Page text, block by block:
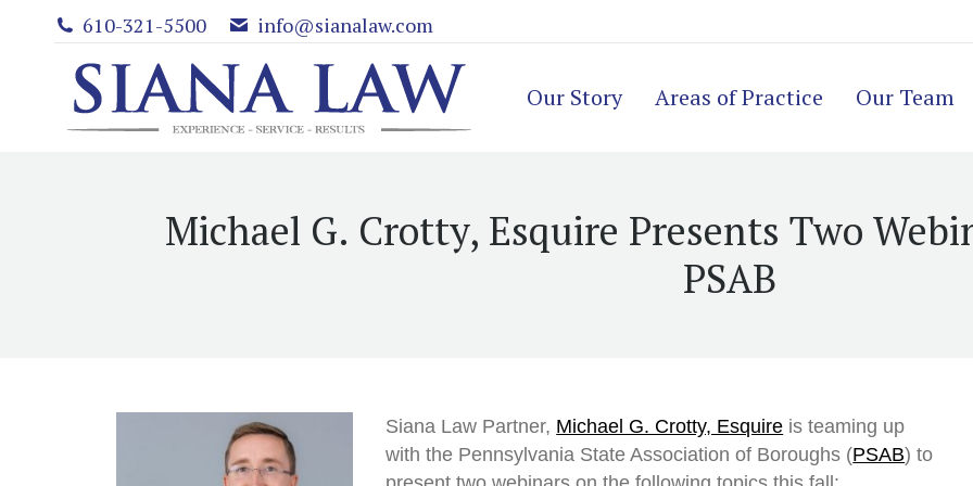
610-321-5500 info@sianalaw.com
Our Story Areas of Practice Our Team
Michael G. Crotty, Esquire Presents Two
PSAB
Siana Law Partner, Michael G. Crotty, Esquire is teaming up
with the Pennsylvania State Association of Boroughs (PSAB) to